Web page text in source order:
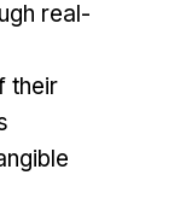
real-
their